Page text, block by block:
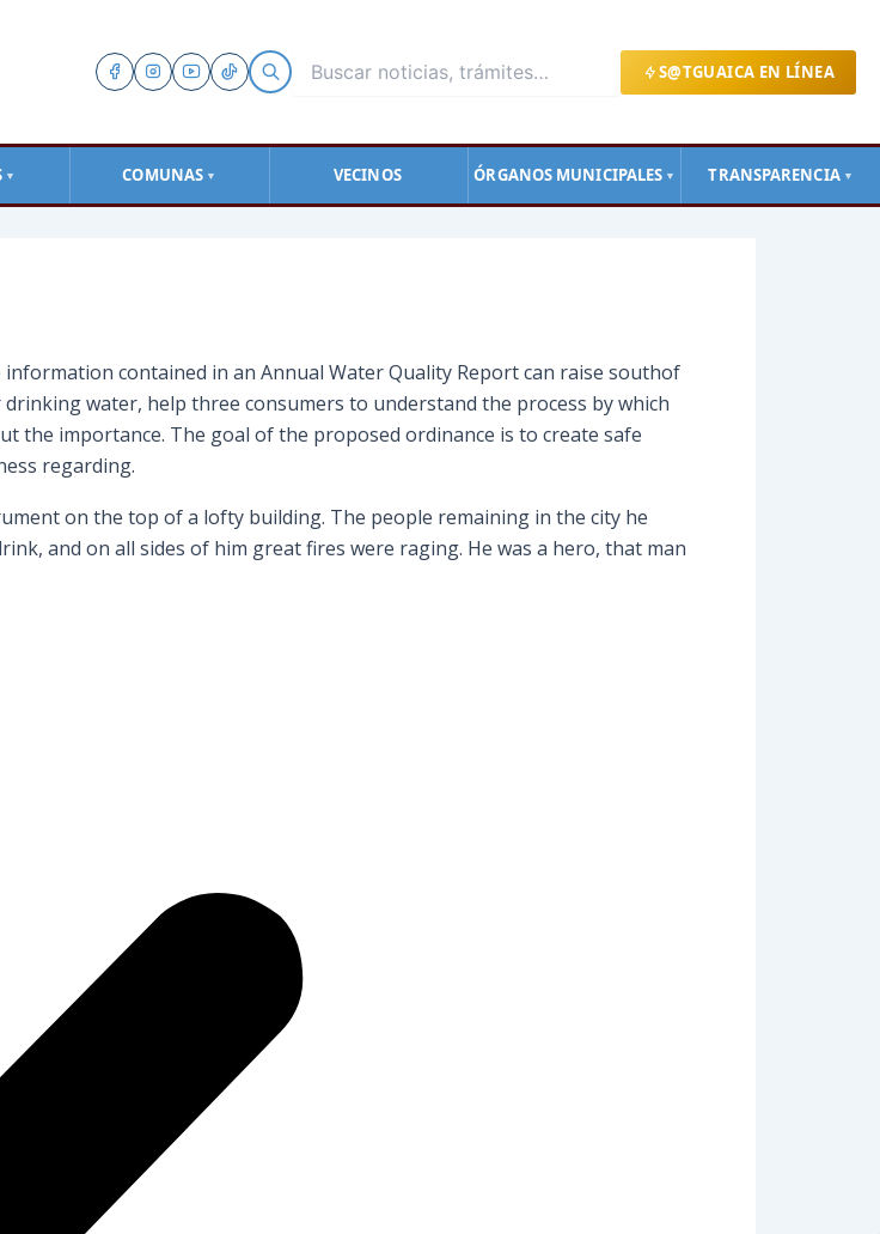
S@TGUAICA EN LÍNEA
▼ COMUNAS ▼ VECINOS ÓRGANOS MUNICIPALES ▼ TRANSPARENCIA ▼
contained in an Annual Water Quality Report can raise southof
water, help three consumers to understand the process by which
the importance. The goal of the proposed ordinance is to create safe
regarding.
on the top of a lofty building. The people remaining in the city he
and on all sides of him great fires were raging. He was a hero, that man